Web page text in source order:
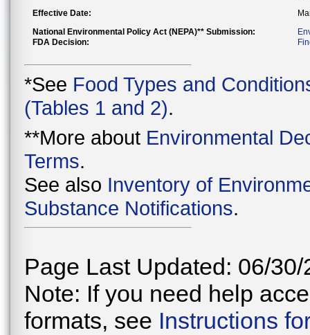
Effective Date:
National Environmental Policy Act (NEPA)** Submission:
FDA Decision:
*See Food Types and
(Tables 1 and 2).
**More about Environmental
Terms.
See also Inventory of
Substance Notifications.
Page Last Updated: 06/30/
Note: If you need help
formats, see Instructions